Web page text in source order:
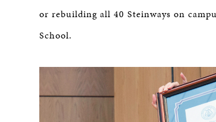
or rebuilding all 40 Steinways on
School.